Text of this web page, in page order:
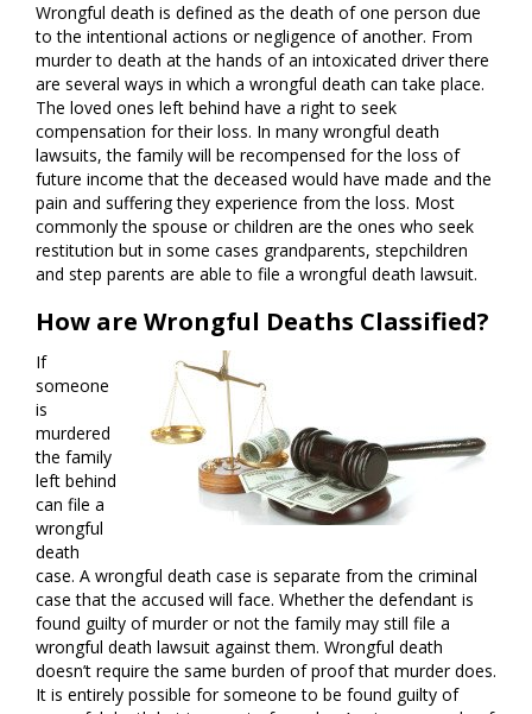
Wrongful death is defined as the death of one person due
to the intentional actions or negligence of another. From
murder to death at the hands of an intoxicated driver there
are several ways in which a wrongful death can take place.
The loved ones left behind have a right to seek
compensation for their loss. In many wrongful death
lawsuits, the family will be recompensed for the loss of
future income that the deceased would have made and the
pain and suffering they experience from the loss. Most
commonly the spouse or children are the ones who seek
restitution but in some cases grandparents, stepchildren
and step parents are able to file a wrongful death lawsuit.
How are Wrongful Deaths Classified?
If
someone
is
murdered
the family
left behind
can file a
wrongful
death
case. A wrongful death case is separate from the criminal
case that the accused will face. Whether the defendant is
found guilty of murder or not the family may still file a
wrongful death lawsuit against them. Wrongful death
doesn’t require the same burden of proof that murder does.
It is entirely possible for someone to be found guilty of